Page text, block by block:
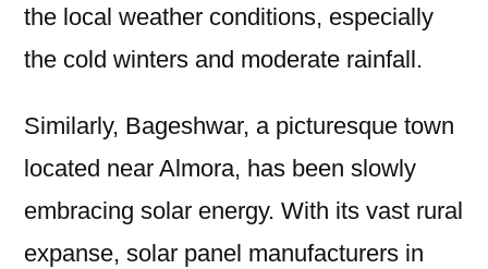
the local weather conditions, especially
the cold winters and moderate rainfall.
Similarly, Bageshwar, a picturesque town
located near Almora, has been slowly
embracing solar energy. With its vast rural
expanse, solar panel manufacturers in